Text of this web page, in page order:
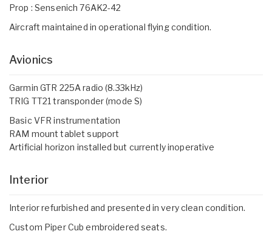
Prop : Sensenich 76AK2-42
Aircraft maintained in operational flying condition.
Avionics
Garmin GTR 225A radio (8.33kHz)
TRIG TT21 transponder (mode S)
Basic VFR instrumentation
RAM mount tablet support
Artificial horizon installed but currently inoperative
Interior
Interior refurbished and presented in very clean condition.
Custom Piper Cub embroidered seats.